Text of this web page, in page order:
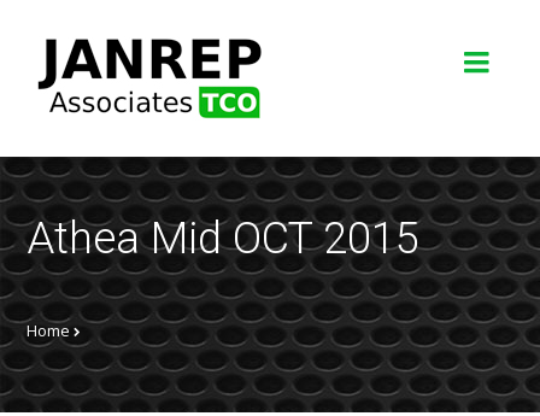
Athea Mid OCT 2015
Home